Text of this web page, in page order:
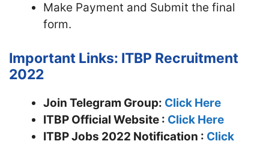
Make Payment and Submit the final
form.
Important Links: ITBP Recruitment
2022
Join Telegram Group: Click Here
ITBP Official Website : Click Here
ITBP Jobs 2022 Notification : Click